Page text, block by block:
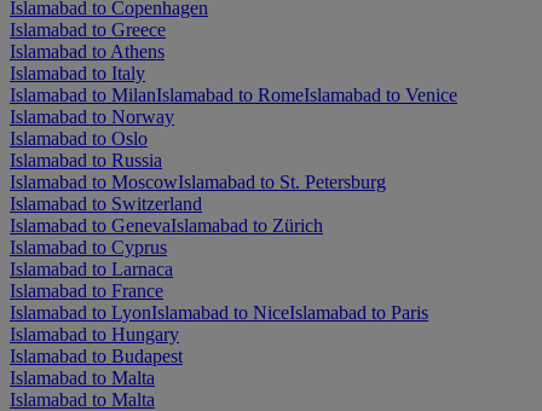
Islamabad to Copenhagen
Islamabad to Greece
Islamabad to Athens
Islamabad to Italy
Islamabad to MilanIslamabad to RomeIslamabad to Venice
Islamabad to Norway
Islamabad to Oslo
Islamabad to Russia
Islamabad to MoscowIslamabad to St. Petersburg
Islamabad to Switzerland
Islamabad to GenevaIslamabad to Zürich
Islamabad to Cyprus
Islamabad to Larnaca
Islamabad to France
Islamabad to LyonIslamabad to NiceIslamabad to Paris
Islamabad to Hungary
Islamabad to Budapest
Islamabad to Malta
Islamabad to Malta